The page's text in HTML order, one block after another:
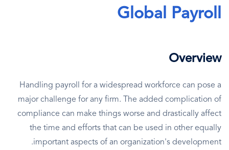
Global Payroll
Overview
Handling payroll for a widespread workforce can pose a
major challenge for any firm. The added complication of
compliance can make things worse and drastically affect
the time and efforts that can be used in other equally
important aspects of an organization's development.